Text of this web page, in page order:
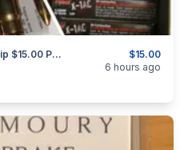
$15.00
Ruag 7.62x39/PMC Xtac Green Tip $15.00 Per 20 Rounds
Guns
6 hours ago